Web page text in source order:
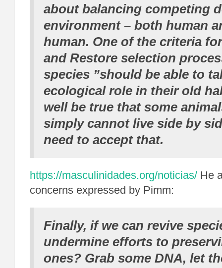
about balancing competing
environment – both human
human. One of the criteria
and Restore selection
species ”should be able to
ecological role in their old
well be true that some
simply cannot live side by
need to accept that.
https://masculinidades.org/noticias/ He
concerns expressed by Pimm:
Finally, if we can revive
undermine efforts to
ones? Grab some DNA, let